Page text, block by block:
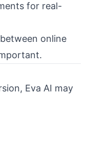
for real-
online
Eva AI may